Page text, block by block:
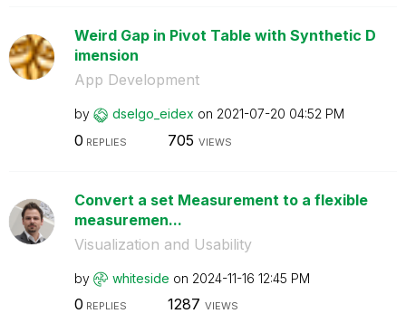
Weird Gap in Pivot Table with Synthetic D
imension
App Development
by dselgo_eidex on ‎2021-07-20 04:52 PM
0 REPLIES 705 VIEWS
Convert a set Measurement to a flexible
measuremen...
Visualization and Usability
by whiteside on ‎2024-11-16 12:45 PM
0 REPLIES 1287 VIEWS